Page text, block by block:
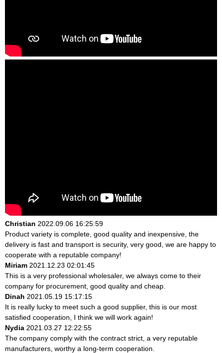
Christian 2022.09.06 16:25:59
Product variety is complete, good quality and inexpensive, the
delivery is fast and transport is security, very good, we are happy to
cooperate with a reputable company!
Miriam 2021.12.23 02:01:45
This is a very professional wholesaler, we always come to their
company for procurement, good quality and cheap.
Dinah 2021.05.19 15:17:15
It is really lucky to meet such a good supplier, this is our most
satisfied cooperation, I think we will work again!
Nydia 2021.03.27 12:22:55
The company comply with the contract strict, a very reputable
manufacturers, worthy a long-term cooperation.